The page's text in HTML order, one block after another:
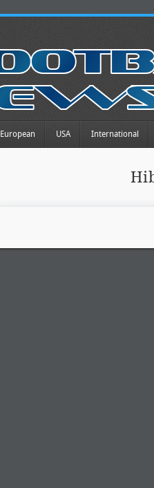
European USA International